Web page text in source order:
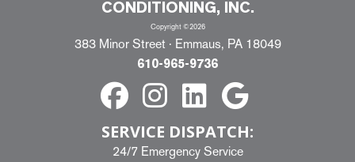
CONDITIONING, INC.
Copyright ©2026
383 Minor Street · Emmaus, PA 18049
610-965-9736
SERVICE DISPATCH:
24/7 Emergency Service